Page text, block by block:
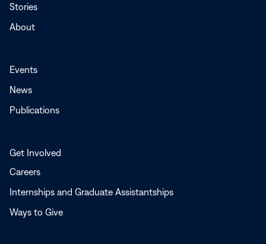
Stories
About
Events
News
Publications
Get Involved
Careers
Internships and Graduate Assistantships
Ways to Give